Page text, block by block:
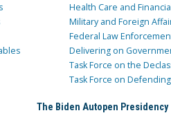
Health Care and
Military and Foreign
Federal Law
Delivering on
Task Force on the
Task Force on
The Biden Autopen Presidency